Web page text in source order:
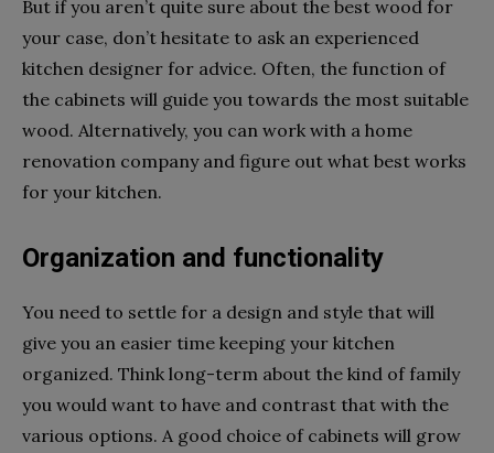
But if you aren’t quite sure about the best wood for
your case, don’t hesitate to ask an experienced
kitchen designer for advice. Often, the function of
the cabinets will guide you towards the most suitable
wood. Alternatively, you can work with a home
renovation company and figure out what best works
for your kitchen.
Organization and functionality
You need to settle for a design and style that will
give you an easier time keeping your kitchen
organized. Think long-term about the kind of family
you would want to have and contrast that with the
various options. A good choice of cabinets will grow